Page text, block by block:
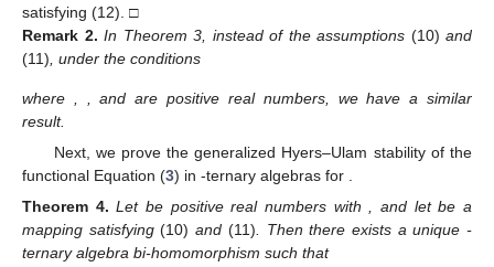
satisfying (12). □
Remark 2. In Theorem 3, instead of the assumptions (10) and
(11), under the conditions
where , andare positive real numbers, we have a similar
result.
Next, we prove the generalized Hyers–Ulam stability of the
functional Equation (3) in -ternary algebras for
Theorem 4. Letbe positive real numbers with , and letbe a
mapping satisfying(10)and (11) . Then there exists a unique-
ternary algebra bi-homomorphism such that